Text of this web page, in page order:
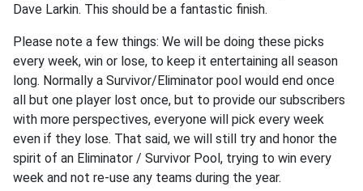
Dave Larkin. This should be a fantastic finish.
Please note a few things: We will be doing these picks
every week, win or lose, to keep it entertaining all season
long. Normally a Survivor/Eliminator pool would end once
all but one player lost once, but to provide our subscribers
with more perspectives, everyone will pick every week
even if they lose. That said, we will still try and honor the
spirit of an Eliminator / Survivor Pool, trying to win every
week and not re-use any teams during the year.